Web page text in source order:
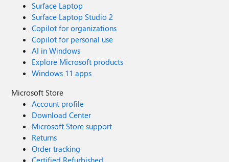
Surface Laptop
Surface Laptop Studio 2
Copilot for organizations
Copilot for personal use
AI in Windows
Explore Microsoft products
Windows 11 apps
Microsoft Store
Account profile
Download Center
Microsoft Store support
Returns
Order tracking
Certified Refurbished